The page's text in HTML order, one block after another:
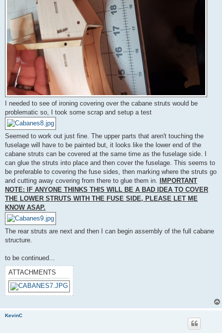
I needed to see of ironing covering over the cabane struts would be
problematic so, I took some scrap and setup a test
Seemed to work out just fine. The upper parts that aren't touching the
fuselage will have to be painted but, it looks like the lower end of the
cabane struts can be covered at the same time as the fuselage side. I
can glue the struts into place and then cover the fuselage. This seems to
be preferable to covering the fuse sides, then marking where the struts go
and cutting away covering from there to glue them in.
IMPORTANT
NOTE: IF ANYONE THINKS THIS WILL BE A BAD IDEA TO COVER
THE LOWER STRUTS WITH THE FUSE SIDE, PLEASE LET ME
KNOW ASAP.
The rear struts are next and then I can begin assembly of the full cabane
structure.
to be continued...
ATTACHMENTS
KevinC